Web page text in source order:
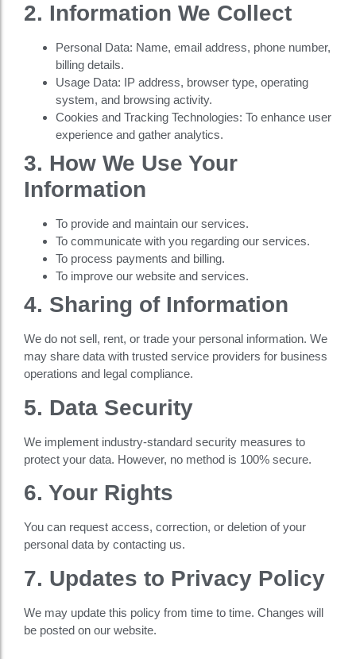
2. Information We Collect
Personal Data: Name, email address, phone number,
billing details.
Usage Data: IP address, browser type, operating
system, and browsing activity.
Cookies and Tracking Technologies: To enhance user
experience and gather analytics.
3. How We Use Your
Information
To provide and maintain our services.
To communicate with you regarding our services.
To process payments and billing.
To improve our website and services.
4. Sharing of Information
We do not sell, rent, or trade your personal information. We
may share data with trusted service providers for business
operations and legal compliance.
5. Data Security
We implement industry-standard security measures to
protect your data. However, no method is 100% secure.
6. Your Rights
You can request access, correction, or deletion of your
personal data by contacting us.
7. Updates to Privacy Policy
We may update this policy from time to time. Changes will
be posted on our website.